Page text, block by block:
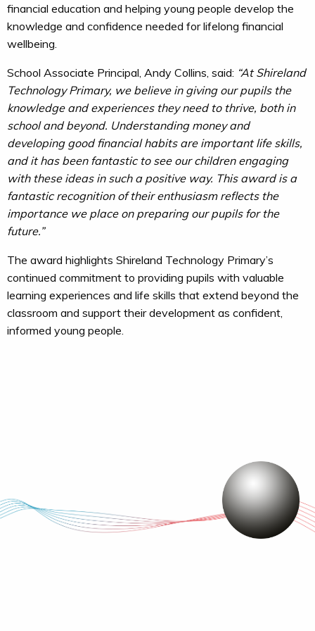
financial education and helping young people develop the
knowledge and confidence needed for lifelong financial
wellbeing.
School Associate Principal, Andy Collins, said: “At Shireland
Technology Primary, we believe in giving our pupils the
knowledge and experiences they need to thrive, both in
school and beyond. Understanding money and
developing good financial habits are important life skills,
and it has been fantastic to see our children engaging
with these ideas in such a positive way. This award is a
fantastic recognition of their enthusiasm reflects the
importance we place on preparing our pupils for the
future.”
The award highlights Shireland Technology Primary’s
continued commitment to providing pupils with valuable
learning experiences and life skills that extend beyond the
classroom and support their development as confident,
informed young people.